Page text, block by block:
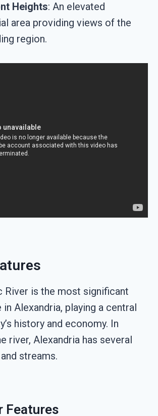
Heights: An elevated
area providing views of the
region.
River is the most significant
Alexandria, playing a central
history and economy. In
river, Alexandria has several
streams.
Features